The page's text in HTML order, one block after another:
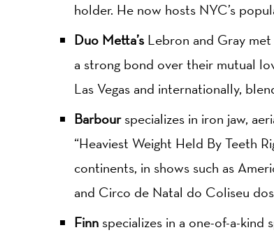
holder. He now hosts NYC’s
Duo Metta’s Lebron and Gray
a strong bond over their mutual
Las Vegas and internationally,
Barbourspecializes in iron jaw,
“Heaviest Weight Held By Teeth
continents, in shows such as
and Circo de Natal do Coliseu
Finn specializes in a one-of-a-